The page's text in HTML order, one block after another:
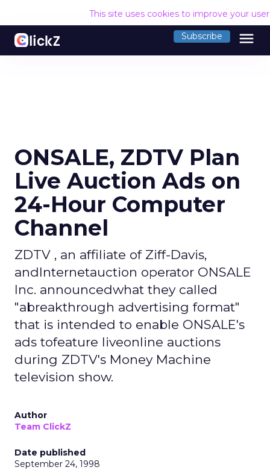
This site uses cookies to improve your
Subscribe menu
ONSALE, ZDTV Plan
Live Auction Ads on
24-Hour Computer
Channel
ZDTV , an affiliate of Ziff-Davis,
andInternetauction operator ONSALE
Inc. announcedwhat they called
"abreakthrough advertising format"
that is intended to enable ONSALE's
ads tofeature liveonline auctions
during ZDTV's Money Machine
television show.
Author
Team ClickZ
Date published
September 24, 1998